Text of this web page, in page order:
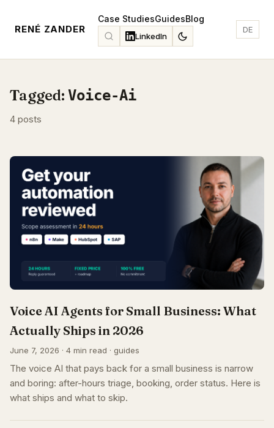
RENÉ ZANDER
Case StudiesGuidesBlog
LinkedIn
DE
Tagged: Voice-Ai
4 posts
Voice AI Agents for Small Business: What
Actually Ships in 2026
June 7, 2026 · 4 min read · guides
The voice AI that pays back for a small business is narrow
and boring: after-hours triage, booking, order status. Here is
what ships and what to skip.